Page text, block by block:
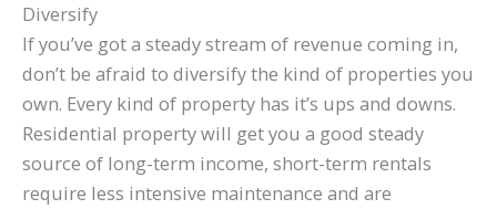
Diversify
If you’ve got a steady stream of revenue coming in,
don’t be afraid to diversify the kind of properties you
own. Every kind of property has it’s ups and downs.
Residential property will get you a good steady
source of long-term income, short-term rentals
require less intensive maintenance and are